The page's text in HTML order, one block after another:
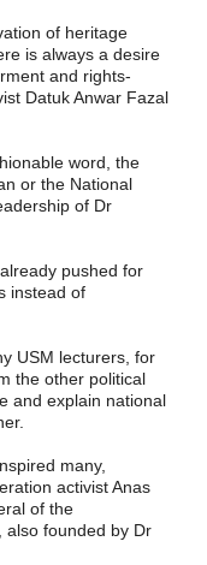
of heritage
is always a desire
and rights-
Datuk Anwar Fazal
word, the
or the National
of Dr
pushed for
instead of
USM lecturers, for
the other political
and explain national
many,
activist Anas
of the
also founded by Dr